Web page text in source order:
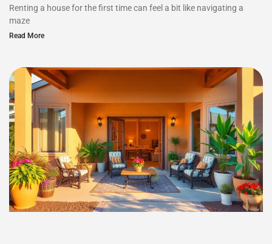
Renting a house for the first time can feel a bit like navigating a
maze
Read More